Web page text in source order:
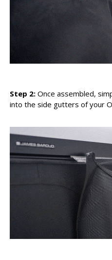
Step 2: Once assembled,
into the side gutters of your